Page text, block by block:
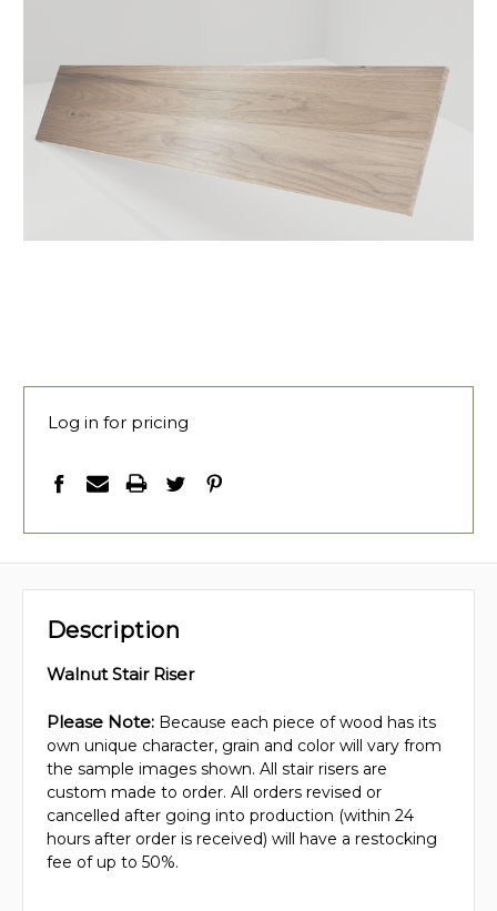
Log in for pricing
Description
Walnut Stair Riser
Please Note: Because each piece of wood has its
own unique character, grain and color will vary from
the sample images shown. All stair risers are
custom made to order. All orders revised or
cancelled after going into production (within 24
hours after order is received) will have a restocking
fee of up to 50%.